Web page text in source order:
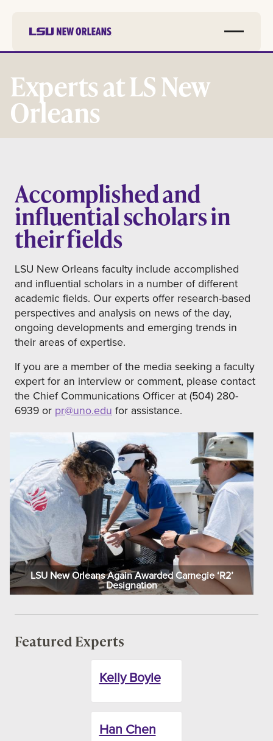
content
Experts at LS New
Orleans
Accomplished and
influential scholars in
their fields
LSU New Orleans faculty include accomplished
and influential scholars in a number of different
academic fields. Our experts offer research-based
perspectives and analysis on news of the day,
ongoing developments and emerging trends in
their areas of expertise.
If you are a member of the media seeking a faculty
expert for an interview or comment, please contact
the Chief Communications Officer at (504) 280-
6939 or pr@uno.edu for assistance.
LSU New Orleans Again Awarded Carnegie ‘R2’
Designation
Featured Experts
Kelly Boyle
Han Chen